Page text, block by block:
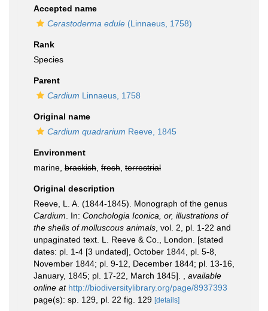
Accepted name
Cerastoderma edule (Linnaeus, 1758)
Rank
Species
Parent
Cardium Linnaeus, 1758
Original name
Cardium quadrarium Reeve, 1845
Environment
marine, brackish fresh terrestrial
Original description
Reeve, L. A. (1844-1845). Monograph of the genus
Cardium . In: Conchologia Iconica, or, illustrations of
the shells of molluscous animals , vol. 2, pl. 1-22 and
unpaginated text. L. Reeve & Co., London. [stated
dates: pl. 1-4 [3 undated], October 1844, pl. 5-8,
November 1844; pl. 9-12, December 1844; pl. 13-16,
January, 1845; pl. 17-22, March 1845].
available
online at http://biodiversitylibrary.org/page/8937393
page(s): sp. 129, pl. 22 fig. 129 [details]